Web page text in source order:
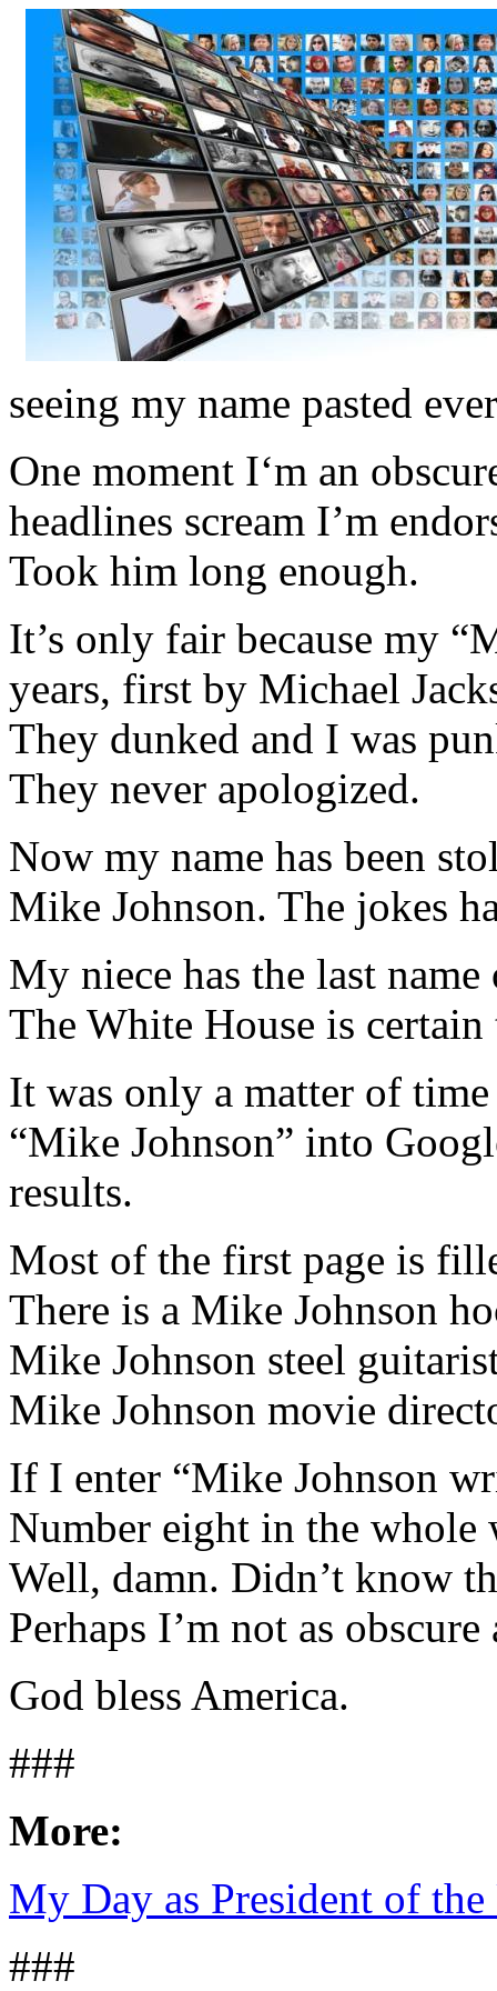
seeing my name pasted
One moment I‘m an
headlines scream I’m
Took him long enough.
It’s only fair because my
years, first by Michael
They dunked and I was
They never apologized.
Now my name has been
Mike Johnson. The jokes
My niece has the last
The White House is certain
It was only a matter of
“Mike Johnson” into
results.
Most of the first page is
There is a Mike Johnson
Mike Johnson steel
Mike Johnson movie
If I enter “Mike Johnson
Number eight in the whole
Well, damn. Didn’t know
Perhaps I’m not as
God bless America.
###
More:
My Day as President of the
###